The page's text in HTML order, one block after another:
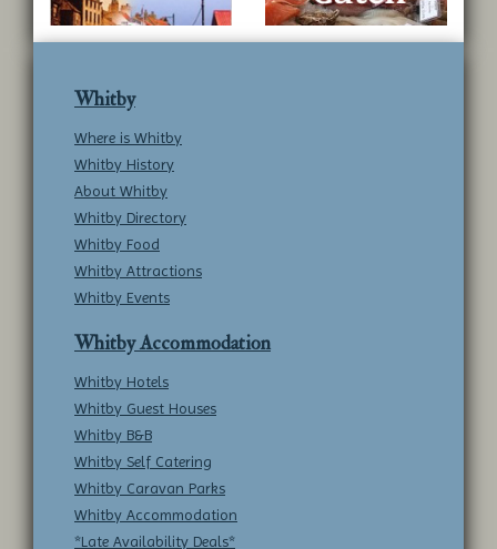
Whitby
Where is Whitby
Whitby History
About Whitby
Whitby Directory
Whitby Food
Whitby Attractions
Whitby Events
Whitby Accommodation
Whitby Hotels
Whitby Guest Houses
Whitby B&B
Whitby Self Catering
Whitby Caravan Parks
Whitby Accommodation
*Late Availability Deals*